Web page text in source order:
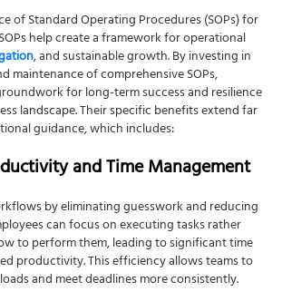
of Standard Operating Procedures (SOPs) for
SOPs help create a framework for operational
, and sustainable growth. By investing in
maintenance of comprehensive SOPs,
for long-term success and resilience
landscape. Their specific benefits extend far
guidance, which includes:
and Time Management
by eliminating guesswork and reducing
can focus on executing tasks rather
to perform them, leading to significant time
productivity. This efficiency allows teams to
and meet deadlines more consistently.